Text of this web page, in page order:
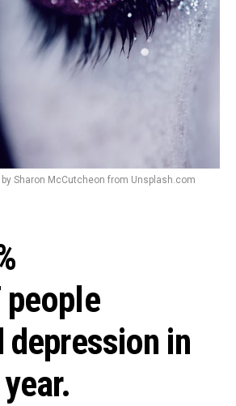
by Sharon McCutcheon from Unsplash.com
people
in